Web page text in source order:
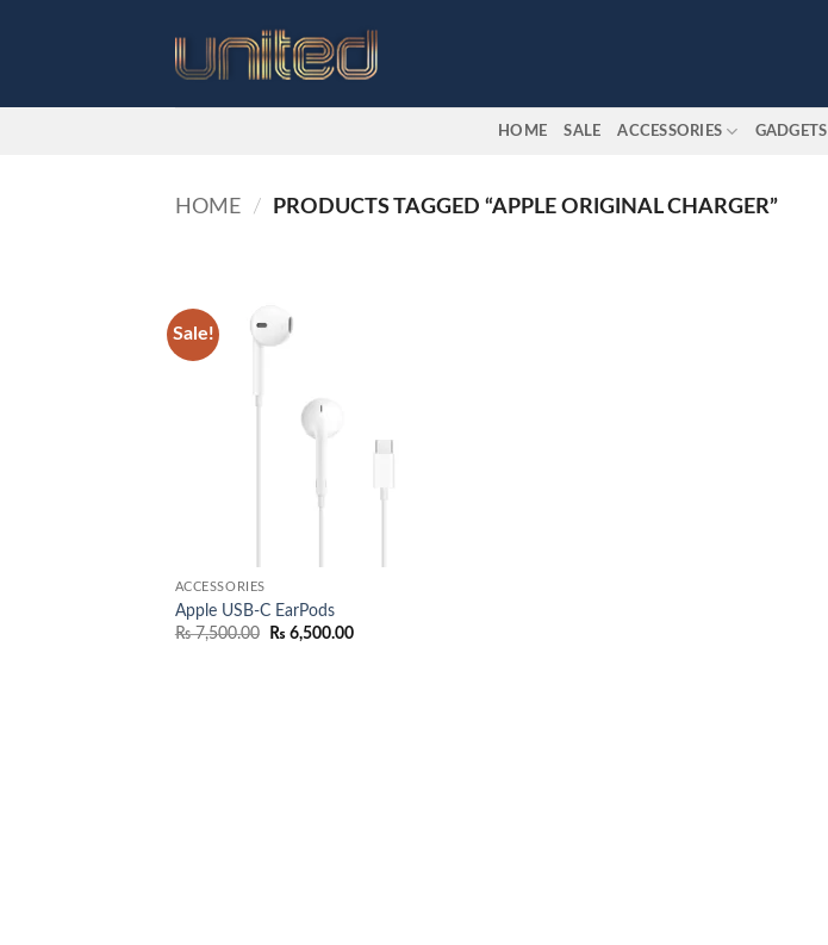
HOME SALE ACCESSORIES GADGETS
HOME / PRODUCTS TAGGED “APPLE ORIGINAL CHARGER”
Sale!
ACCESSORIES
Apple USB-C EarPods
₨7,500.00
Original
₨ 6,500.00Current